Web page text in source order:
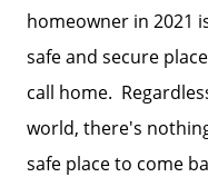
homeowner in 2021
safe and secure
call home.
world, there's
safe place to come